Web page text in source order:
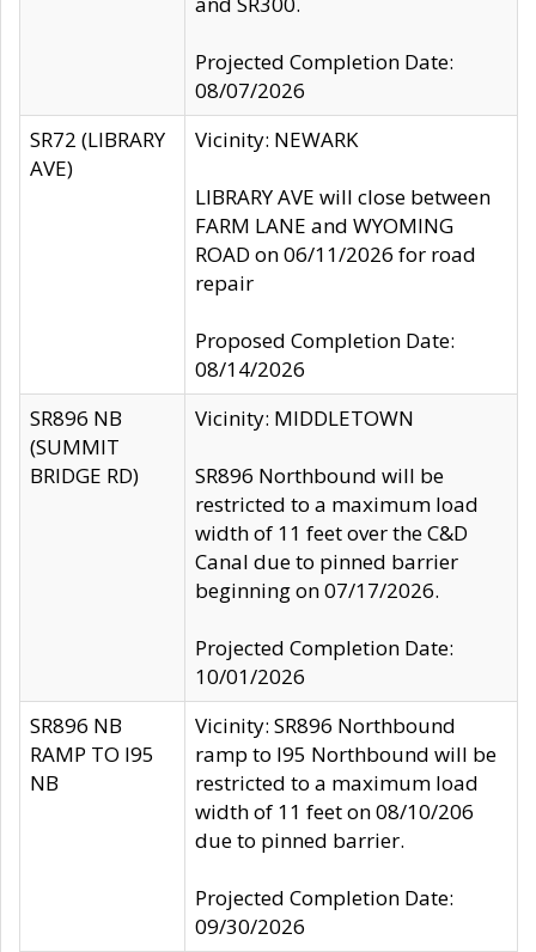
Projected Completion Date:
08/07/2026
SR72 (LIBRARY
AVE)
Vicinity: NEWARK
LIBRARY AVE will close between
FARM LANE and WYOMING
ROAD on 06/11/2026 for road
repair
Proposed Completion Date:
08/14/2026
SR896 NB
(SUMMIT
BRIDGE RD)
Vicinity: MIDDLETOWN
SR896 Northbound will be
restricted to a maximum load
width of 11 feet over the C&D
Canal due to pinned barrier
beginning on 07/17/2026.
Projected Completion Date:
10/01/2026
SR896 NB
RAMP TO I95
NB
Vicinity: SR896 Northbound
ramp to I95 Northbound will be
restricted to a maximum load
width of 11 feet on 08/10/206
due to pinned barrier.
Projected Completion Date:
09/30/2026